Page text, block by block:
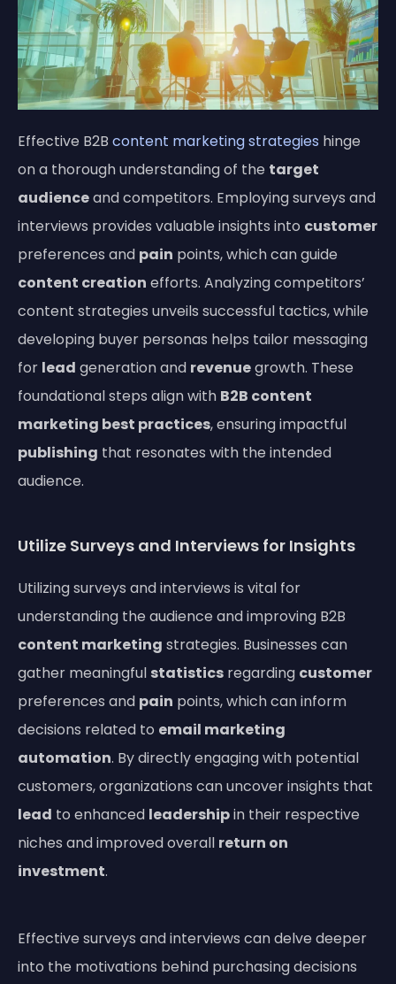
Effective B2B content marketing strategies hinge
on a thorough understanding of the target
audienceand competitors. Employing surveys and
interviews provides valuable insights into customer
preferences and pain points, which can guide
content creation efforts. Analyzing competitors’
content strategies unveils successful tactics, while
developing buyer personas helps tailor messaging
for lead generation and revenuegrowth. These
foundational steps align with B2B content
marketing best practices, ensuring impactful
publishing that resonates with the intended
audience.
Utilize Surveys and Interviews for Insights
Utilizing surveys and interviews is vital for
understanding the audience and improving B2B
content marketing strategies. Businesses can
gather meaningful statistics regarding customer
preferences and pain points, which can inform
decisions related to email marketing
automation. By directly engaging with potential
customers, organizations can uncover insights that
lead to enhanced leadershipin their respective
niches and improved overall return on
investment.
Effective surveys and interviews can delve deeper
into the motivations behind purchasing decisions